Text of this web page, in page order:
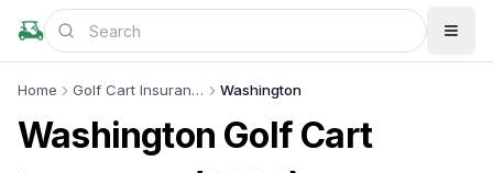
Home Golf Cart Insurance Washington
Washington Golf Cart